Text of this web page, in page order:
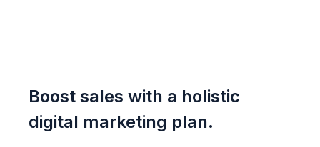
Boost sales with a holistic
digital marketing plan.